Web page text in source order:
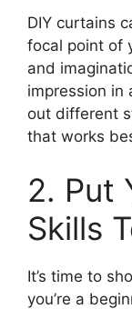
DIY curtains
focal point of
and
impression in
out different
that works
2. Put
Skills
It’s time to
you’re a